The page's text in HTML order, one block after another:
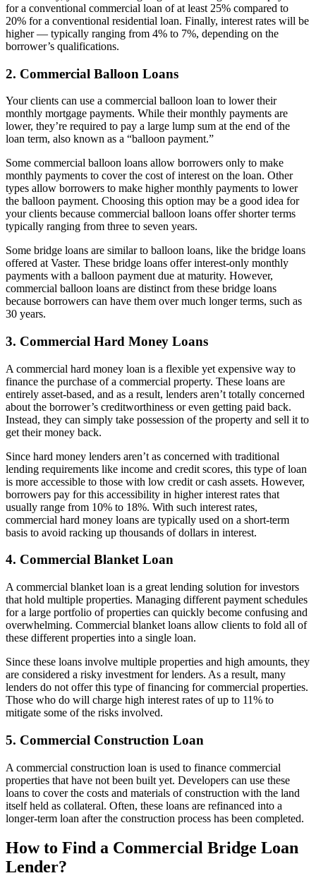
for a conventional commercial loan of at least 25% compared to
20% for a conventional residential loan. Finally, interest rates will be
higher — typically ranging from 4% to 7%, depending on the
borrower’s qualifications.
2. Commercial Balloon Loans
Your clients can use a commercial balloon loan to lower their
monthly mortgage payments. While their monthly payments are
lower, they’re required to pay a large lump sum at the end of the
loan term, also known as a “balloon payment.”
Some commercial balloon loans allow borrowers only to make
monthly payments to cover the cost of interest on the loan. Other
types allow borrowers to make higher monthly payments to lower
the balloon payment. Choosing this option may be a good idea for
your clients because commercial balloon loans offer shorter terms
typically ranging from three to seven years.
Some bridge loans are similar to balloon loans, like the bridge loans
offered at Vaster. These bridge loans offer interest-only monthly
payments with a balloon payment due at maturity. However,
commercial balloon loans are distinct from these bridge loans
because borrowers can have them over much longer terms, such as
30 years.
3. Commercial Hard Money Loans
A commercial hard money loan is a flexible yet expensive way to
finance the purchase of a commercial property. These loans are
entirely asset-based, and as a result, lenders aren’t totally concerned
about the borrower’s creditworthiness or even getting paid back.
Instead, they can simply take possession of the property and sell it to
get their money back.
Since hard money lenders aren’t as concerned with traditional
lending requirements like income and credit scores, this type of loan
is more accessible to those with low credit or cash assets. However,
borrowers pay for this accessibility in higher interest rates that
usually range from 10% to 18%. With such interest rates,
commercial hard money loans are typically used on a short-term
basis to avoid racking up thousands of dollars in interest.
4. Commercial Blanket Loan
A commercial blanket loan is a great lending solution for investors
that hold multiple properties. Managing different payment schedules
for a large portfolio of properties can quickly become confusing and
overwhelming. Commercial blanket loans allow clients to fold all of
these different properties into a single loan.
Since these loans involve multiple properties and high amounts, they
are considered a risky investment for lenders. As a result, many
lenders do not offer this type of financing for commercial properties.
Those who do will charge high interest rates of up to 11% to
mitigate some of the risks involved.
5. Commercial Construction Loan
A commercial construction loan is used to finance commercial
properties that have not been built yet. Developers can use these
loans to cover the costs and materials of construction with the land
itself held as collateral. Often, these loans are refinanced into a
longer-term loan after the construction process has been completed.
How to Find a Commercial Bridge Loan
Lender?